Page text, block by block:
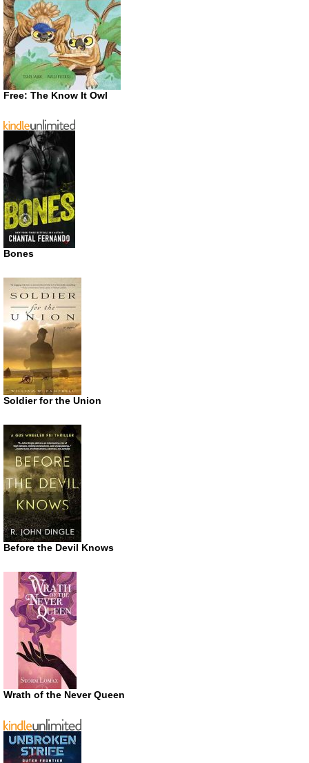
Free: The Know It Owl
Bones
Soldier for the Union
Before the Devil Knows
Wrath of the Never Queen